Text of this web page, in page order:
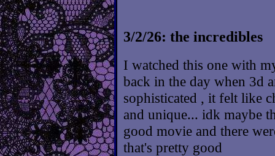
3/2/26: the incredibles
I watched this one with
back in the day when 3d
sophisticated , it felt like
and unique... idk maybe
good movie and there
that's pretty good